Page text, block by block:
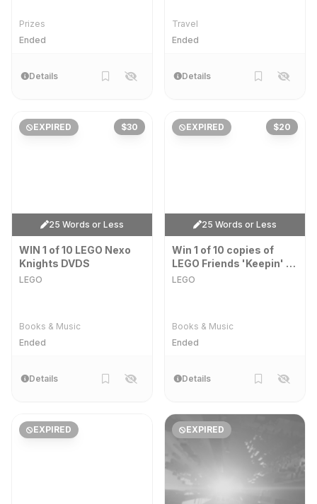
Prizes
Ended
Details
Travel
Ended
Details
EXPIRED $30
25 Words or Less
WIN 1 of 10 LEGO Nexo
Knights DVDS
LEGO
Books & Music
Ended
Details
EXPIRED $20
25 Words or Less
Win 1 of 10 copies of
LEGO Friends 'Keepin' It
Real' & 'Roomies' on
LEGO
Books & Music
Ended
Details
EXPIRED EXPIRED